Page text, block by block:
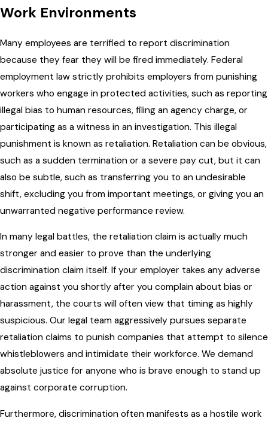
Work Environments
Many employees are terrified to report discrimination
because they fear they will be fired immediately. Federal
employment law strictly prohibits employers from punishing
workers who engage in protected activities, such as reporting
illegal bias to human resources, filing an agency charge, or
participating as a witness in an investigation. This illegal
punishment is known as retaliation. Retaliation can be obvious,
such as a sudden termination or a severe pay cut, but it can
also be subtle, such as transferring you to an undesirable
shift, excluding you from important meetings, or giving you an
unwarranted negative performance review.
In many legal battles, the retaliation claim is actually much
stronger and easier to prove than the underlying
discrimination claim itself. If your employer takes any adverse
action against you shortly after you complain about bias or
harassment, the courts will often view that timing as highly
suspicious. Our legal team aggressively pursues separate
retaliation claims to punish companies that attempt to silence
whistleblowers and intimidate their workforce. We demand
absolute justice for anyone who is brave enough to stand up
against corporate corruption.
Furthermore, discrimination often manifests as a hostile work